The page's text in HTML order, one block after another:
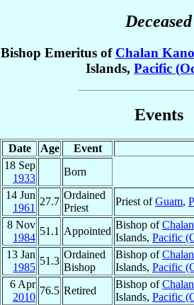
Deceased
Bishop Emeritus of Chalan
Islands, Pacific
Events
Date Age Event
18 Sep
1933
Born
14 Jun
1961
27.7
Ordained
Priest
Priest ofGuam,
8 Nov
1984
51.1 Appointed
Bishop of
Islands, Pacific
13 Jan
1985
51.3
Ordained
Bishop
Bishop of
Islands, Pacific
6 Apr
2010
76.5 Retired
Bishop of
Islands, Pacific